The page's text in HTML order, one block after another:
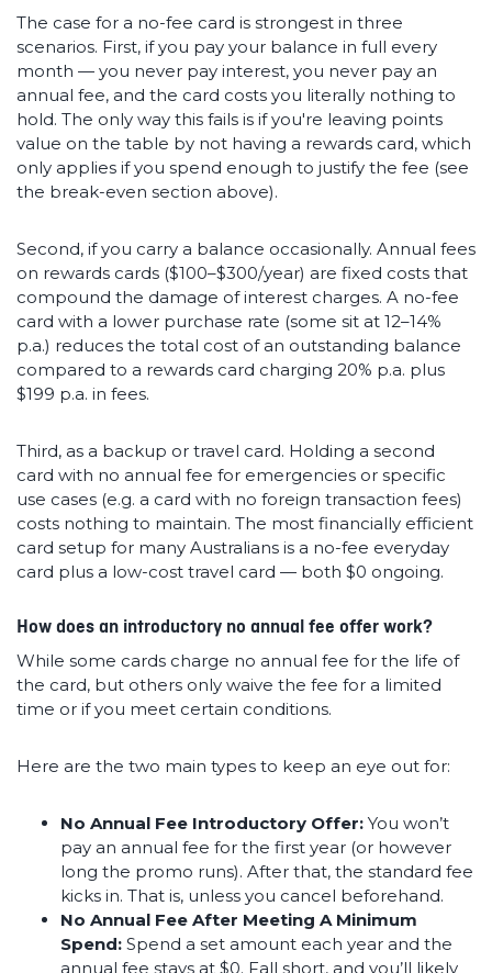
The case for a no-fee card is strongest in three
scenarios. First, if you pay your balance in full every
month — you never pay interest, you never pay an
annual fee, and the card costs you literally nothing to
hold. The only way this fails is if you're leaving points
value on the table by not having a rewards card, which
only applies if you spend enough to justify the fee (see
the break-even section above).
Second, if you carry a balance occasionally. Annual fees
on rewards cards ($100–$300/year) are fixed costs that
compound the damage of interest charges. A no-fee
card with a lower purchase rate (some sit at 12–14%
p.a.) reduces the total cost of an outstanding balance
compared to a rewards card charging 20% p.a. plus
$199 p.a. in fees.
Third, as a backup or travel card. Holding a second
card with no annual fee for emergencies or specific
use cases (e.g. a card with no foreign transaction fees)
costs nothing to maintain. The most financially efficient
card setup for many Australians is a no-fee everyday
card plus a low-cost travel card — both $0 ongoing.
How does an introductory no annual fee offer work?
While some cards charge no annual fee for the life of
the card, but others only waive the fee for a limited
time or if you meet certain conditions.
Here are the two main types to keep an eye out for:
No Annual Fee Introductory Offer: You won’t
pay an annual fee for the first year (or however
long the promo runs). After that, the standard fee
kicks in. That is, unless you cancel beforehand.
No Annual Fee After Meeting A Minimum
Spend: Spend a set amount each year and the
annual fee stays at $0. Fall short, and you’ll likely